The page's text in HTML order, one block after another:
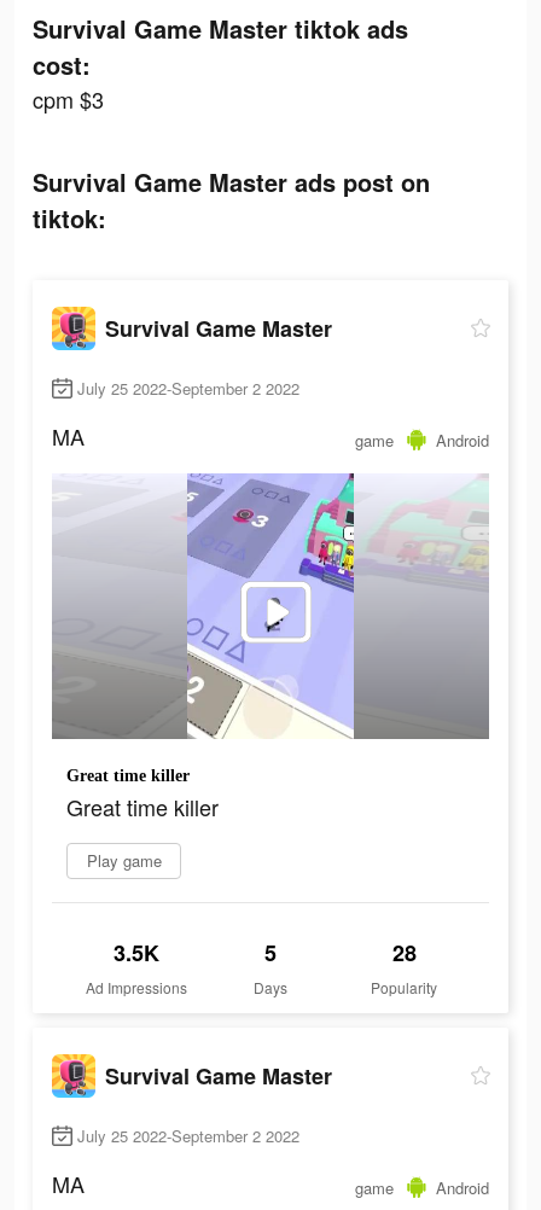
Survival Game Master tiktok ads
cost:
cpm $3
Survival Game Master ads post on
tiktok:
Survival Game Master
July 25 2022-September 2 2022
MA game Android
Great time killer
Great time killer
Play game
3.5K
Ad Impressions
5
Days
28
Popularity
Survival Game Master
July 25 2022-September 2 2022
MA game Android